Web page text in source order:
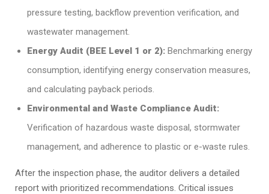
pressure testing, backflow prevention verification, and
wastewater management.
Energy Audit (BEE Level 1 or 2): Benchmarking energy
consumption, identifying energy conservation measures,
and calculating payback periods.
Environmental and Waste Compliance Audit:
Verification of hazardous waste disposal, stormwater
management, and adherence to plastic or e-waste rules.
After the inspection phase, the auditor delivers a detailed
report with prioritized recommendations. Critical issues